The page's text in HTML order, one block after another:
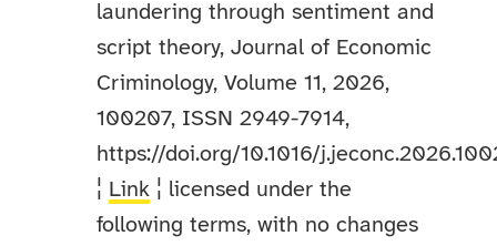
laundering through sentiment and
script theory, Journal of Economic
Criminology, Volume 11, 2026,
100207, ISSN 2949-7914,
https://doi.org/10.1016/
¦ Link ¦ licensed under the
following terms, with no changes